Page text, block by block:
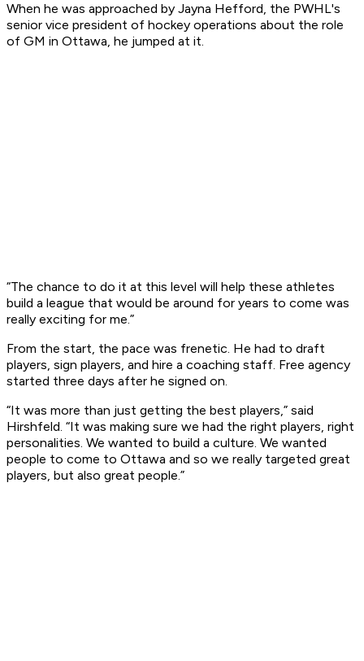
When he was approached by Jayna Hefford, the PWHL's
senior vice president of hockey operations about the role
of GM in Ottawa, he jumped at it.
“The chance to do it at this level will help these athletes
build a league that would be around for years to come was
really exciting for me.”
From the start, the pace was frenetic. He had to draft
players, sign players, and hire a coaching staff. Free agency
started three days after he signed on.
“It was more than just getting the best players,” said
Hirshfeld. “It was making sure we had the right players, right
personalities. We wanted to build a culture. We wanted
people to come to Ottawa and so we really targeted great
players, but also great people.”